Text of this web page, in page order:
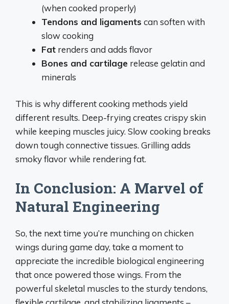
(when cooked properly)
Tendons and ligaments can soften with
slow cooking
Fat renders and adds flavor
Bones and cartilage release gelatin and
minerals
This is why different cooking methods yield
different results. Deep-frying creates crispy skin
while keeping muscles juicy. Slow cooking breaks
down tough connective tissues. Grilling adds
smoky flavor while rendering fat.
In Conclusion: A Marvel of
Natural Engineering
So, the next time you’re munching on chicken
wings during game day, take a moment to
appreciate the incredible biological engineering
that once powered those wings. From the
powerful skeletal muscles to the sturdy tendons,